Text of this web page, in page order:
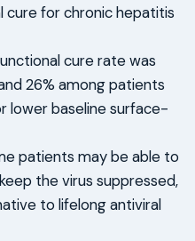
cure for chronic hepatitis
cure rate was
26% among patients
lower baseline surface-
patients may be able to
the virus suppressed,
to lifelong antiviral